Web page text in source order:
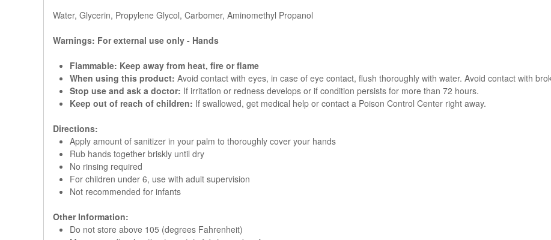
Water, Glycerin, Propylene Glycol, Carbomer, Aminomethyl Propanol
Warnings: For external use only - Hands
Flammable: Keep away from heat, fire or flame
When using this product: Avoid contact with eyes, in case of eye contact, flush thoroughly with water. Avoid contact with
Stop use and ask a doctor: If irritation or redness develops or if condition persists for more than 72 hours.
Keep out of reach of children: If swallowed, get medical help or contact a Poison Control Center right away.
Directions:
Apply amount of sanitizer in your palm to thoroughly cover your hands
Rub hands together briskly until dry
No rinsing required
For children under 6, use with adult supervision
Not recommended for infants
Other Information:
Do not store above 105 (degrees Fahrenheit)